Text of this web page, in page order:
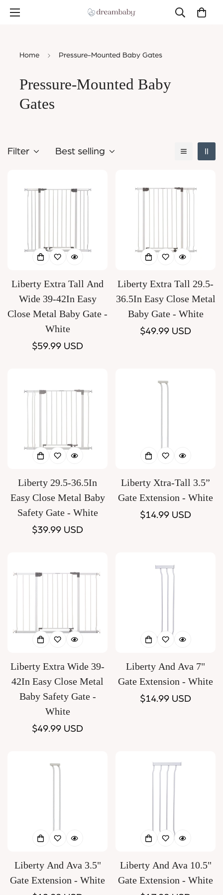
Home Pressure-Mounted Baby Gates
Pressure-Mounted Baby
Gates
Filter Best selling
Liberty Extra Tall And
Wide 39-42In Easy
Close Metal Baby Gate -
White
Regular
$59.99 USD
Liberty Extra Tall 29.5-
36.5In Easy Close Metal
Baby Gate - White
Regular
$49.99 USD
Liberty 29.5-36.5In
Easy Close Metal Baby
Safety Gate - White
Regular
$39.99 USD
Liberty Xtra-Tall 3.5”
Gate Extension - White
Regular
$14.99 USD
Liberty Extra Wide 39-
42In Easy Close Metal
Baby Safety Gate -
White
Regular
$49.99 USD
Liberty And Ava 7"
Gate Extension - White
Regular
$14.99 USD
Liberty And Ava 3.5"
Gate Extension - White
Liberty And Ava 10.5"
Gate Extension - White